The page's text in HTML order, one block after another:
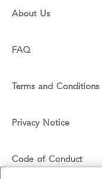
About Us
FAQ
Terms and Conditions
Privacy Notice
Code of Conduct